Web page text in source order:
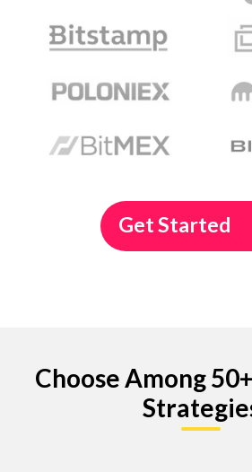
Get Started
Choose Among